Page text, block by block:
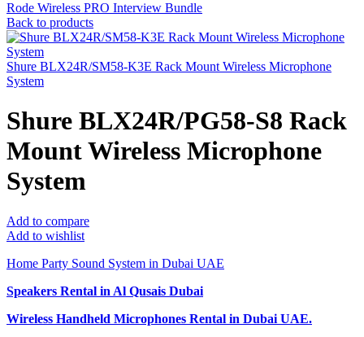
Rode Wireless PRO Interview Bundle
Back to products
Shure BLX24R/SM58-K3E Rack Mount Wireless Microphone
System
Shure BLX24R/PG58-S8 Rack
Mount Wireless Microphone
System
Add to compare
Add to wishlist
Home Party Sound System in Dubai UAE
Speakers Rental in Al Qusais Dubai
Wireless Handheld Microphones Rental in Dubai UAE.